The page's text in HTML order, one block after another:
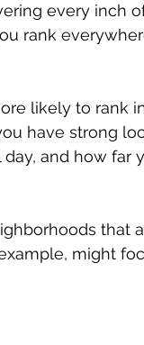
every inch
rank
likely to rank
have strong
and how far
that
might